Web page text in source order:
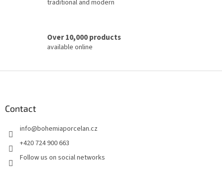
traditional and modern
Over 10,000 products
available online
Contact
info@bohemiaporcelan.cz
+420 724 900 663
Follow us on social networks